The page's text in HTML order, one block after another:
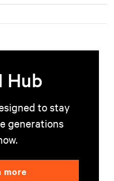
old and new data centers,
Hub
to stay
generations
more